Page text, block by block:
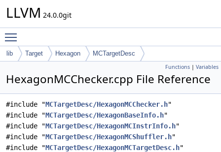
LLVM 24.0.0git
lib Target Hexagon MCTargetDesc
Functions | Variables
HexagonMCChecker.cpp File Reference
#include "MCTargetDesc/HexagonMCChecker.h"
#include "MCTargetDesc/HexagonBaseInfo.h"
#include "MCTargetDesc/HexagonMCInstrInfo.h"
#include "MCTargetDesc/HexagonMCShuffler.h"
#include "MCTargetDesc/HexagonMCTargetDesc.h"